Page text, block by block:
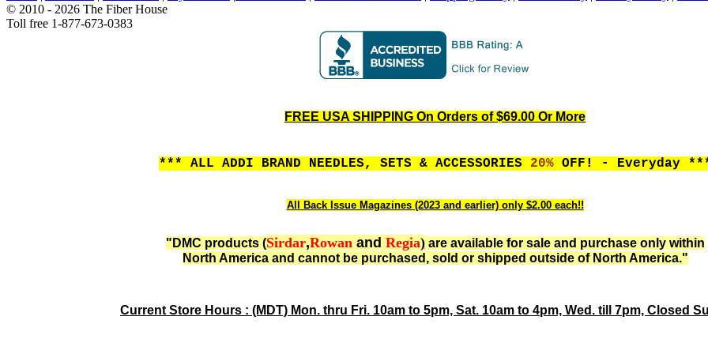
© 2010 - 2026 The Fiber House
Toll free 1-877-673-0383
FREE USA SHIPPING On Orders of $69.00 Or More
*** ALL ADDI BRAND NEEDLES, SETS & ACCESSORIES 20%OFF! - Everyday
All Back Issue Magazines (2023 and earlier) only $2.00 each!!
"DMC products (Sirdar,Rowan and Regia)are available for sale and purchase only within
North America and cannot be purchased, sold or shipped outside of North America."
Current Store Hours : (MDT) Mon. thru Fri. 10am to 5pm, Sat. 10am to 4pm, Wed. till 7pm, Closed